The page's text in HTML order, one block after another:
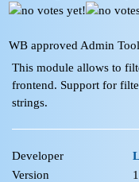
WB approved Admin Tool
This module allows to
frontend. Support for
strings.
Developer
Version